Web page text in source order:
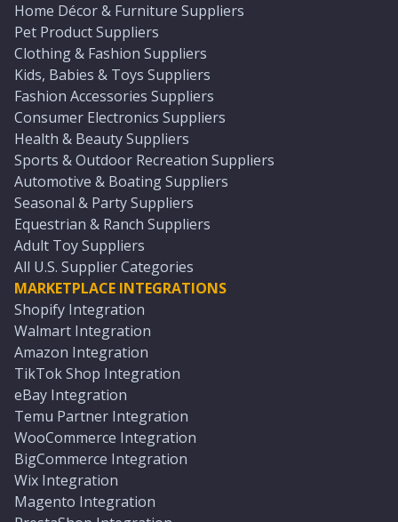
Home Décor & Furniture Suppliers
Pet Product Suppliers
Clothing & Fashion Suppliers
Kids, Babies & Toys Suppliers
Fashion Accessories Suppliers
Consumer Electronics Suppliers
Health & Beauty Suppliers
Sports & Outdoor Recreation Suppliers
Automotive & Boating Suppliers
Seasonal & Party Suppliers
Equestrian & Ranch Suppliers
Adult Toy Suppliers
All U.S. Supplier Categories
MARKETPLACE INTEGRATIONS
Shopify Integration
Walmart Integration
Amazon Integration
TikTok Shop Integration
eBay Integration
Temu Partner Integration
WooCommerce Integration
BigCommerce Integration
Wix Integration
Magento Integration